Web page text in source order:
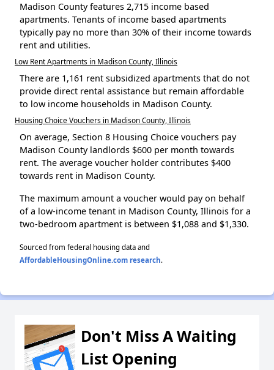
Madison County features 2,715 income based
apartments. Tenants of income based apartments
typically pay no more than 30% of their income towards
rent and utilities.
Low Rent Apartments in Madison County, Illinois
There are 1,161 rent subsidized apartments that do not
provide direct rental assistance but remain affordable
to low income households in Madison County.
Housing Choice Vouchers in Madison County, Illinois
On average, Section 8 Housing Choice vouchers pay
Madison County landlords $600 per month towards
rent. The average voucher holder contributes $400
towards rent in Madison County.
The maximum amount a voucher would pay on behalf
of a low-income tenant in Madison County, Illinois for a
two-bedroom apartment is between $1,088 and $1,330.
Sourced from federal housing data and
AffordableHousingOnline.com research.
Don't Miss A Waiting
List Opening